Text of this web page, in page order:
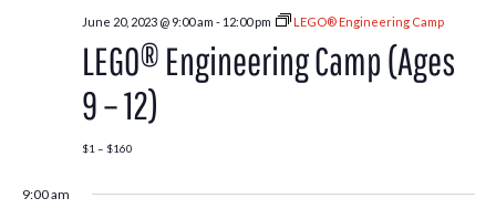
June 20, 2023 @ 9:00 am - 12:00 pm LEGO® Engineering Camp
LEGO® Engineering Camp (Ages
9 – 12)
$1 – $160
9:00 am